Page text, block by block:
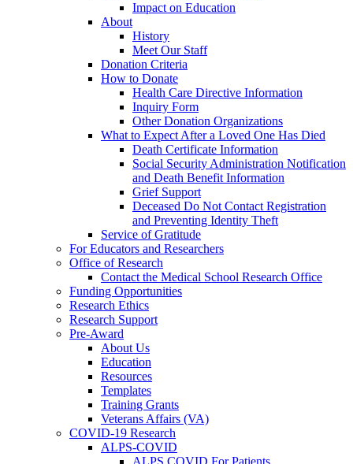
Impact on Education
About
History
Meet Our Staff
Donation Criteria
How to Donate
Health Care Directive Information
Inquiry Form
Other Donation Organizations
What to Expect After a Loved One Has Died
Death Certificate Information
Social Security Administration Notification
and Death Benefit Information
Grief Support
Deceased Do Not Contact Registration
and Preventing Identity Theft
Service of Gratitude
For Educators and Researchers
Office of Research
Contact the Medical School Research Office
Funding Opportunities
Research Ethics
Research Support
Pre-Award
About Us
Education
Resources
Templates
Training Grants
Veterans Affairs (VA)
COVID-19 Research
ALPS-COVID